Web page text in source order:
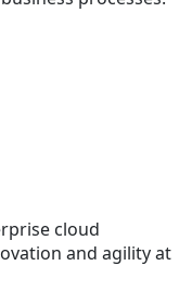
cloud
and agility at